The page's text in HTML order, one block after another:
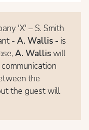
'X' – S. Smith
- A. Wallis - is
A. Walliswill
the
the guest will